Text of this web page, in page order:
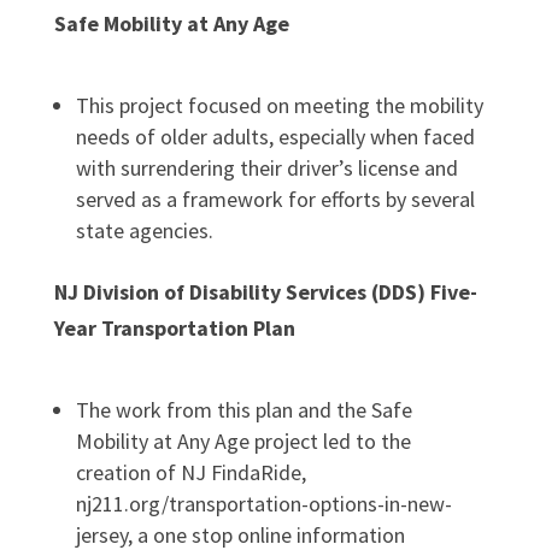
Safe Mobility at Any Age
This project focused on meeting the mobility
needs of older adults, especially when faced
with surrendering their driver’s license and
served as a framework for efforts by several
state agencies.
NJ Division of Disability Services (DDS) Five-
Year Transportation Plan
The work from this plan and the Safe
Mobility at Any Age project led to the
creation of NJ FindaRide,
nj211.org/transportation-options-in-new-
jersey, a one stop online information